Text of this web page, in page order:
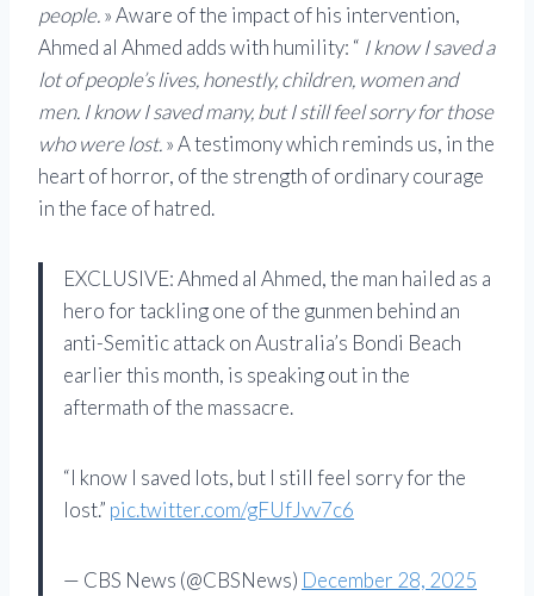
people.» Aware of the impact of his intervention,
Ahmed al Ahmed adds with humility: “ I know I saved a
lot of people’s lives, honestly, children, women and
men. I know I saved many, but I still feel sorry for those
who were lost.» A testimony which reminds us, in the
heart of horror, of the strength of ordinary courage
in the face of hatred.
EXCLUSIVE: Ahmed al Ahmed, the man hailed as a
hero for tackling one of the gunmen behind an
anti-Semitic attack on Australia’s Bondi Beach
earlier this month, is speaking out in the
aftermath of the massacre.
“I know I saved lots, but I still feel sorry for the
lost.” pic.twitter.com/gFUfJvv7c6
— CBS News (@CBSNews) December 28, 2025